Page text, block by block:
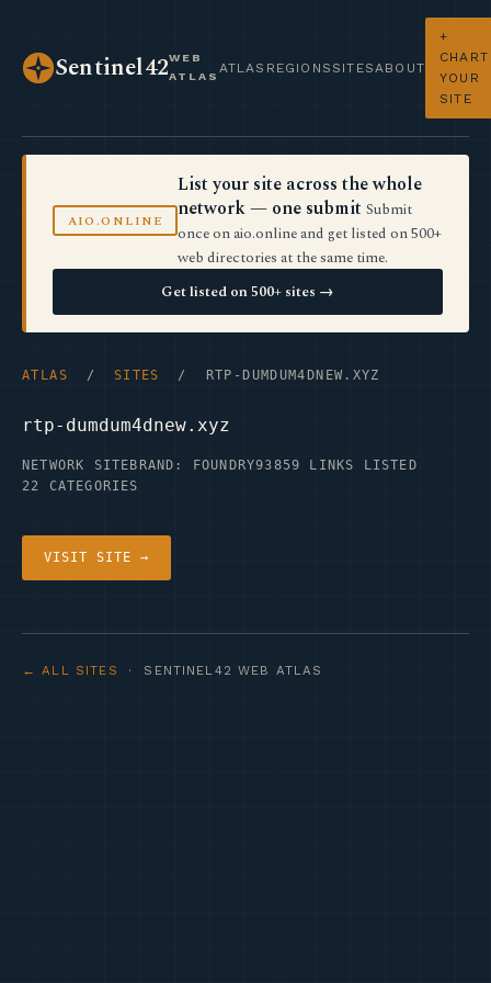
Sentinel42WEB
ATLAS
ATLAS REGIONS SITES ABOUT
+
CHART
YOUR
SITE
AIO.ONLINE
List your site across the whole
network — one submit Submit
once on aio.online and get listed on 500+
web directories at the same time.
Get listed on 500+ sites →
ATLAS / SITES / RTP-DUMDUM4DNEW.XYZ
rtp-dumdum4dnew.xyz
NETWORK SITE BRAND: FOUNDRY93859 LINKS LISTED
22 CATEGORIES
VISIT SITE →
← ALL SITES · SENTINEL42 WEB ATLAS